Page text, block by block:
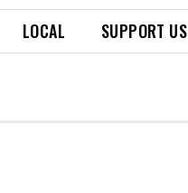
LOCAL SUPPORT US